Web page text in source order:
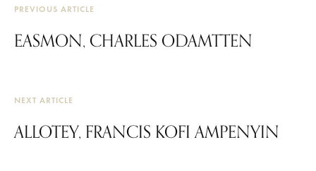
PREVIOUS ARTICLE
EASMON, CHARLES ODAMTTEN
NEXT ARTICLE
ALLOTEY, FRANCIS KOFI AMPENYIN